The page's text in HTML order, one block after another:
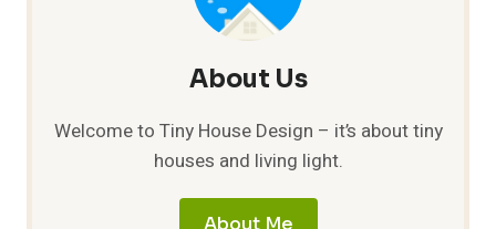
About Us
Welcome to Tiny House Design – it’s about tiny
houses and living light.
About Me